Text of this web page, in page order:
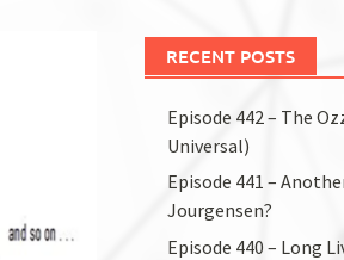
RECENT POSTS
Episode 442 – The
Universal)
Episode 441 –
Jourgensen?
Episode 440 – Long